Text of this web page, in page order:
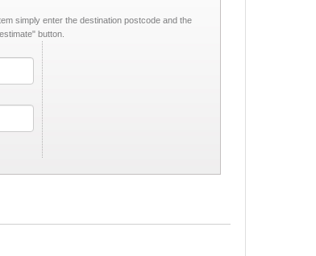
simply enter the destination postcode and the
button.